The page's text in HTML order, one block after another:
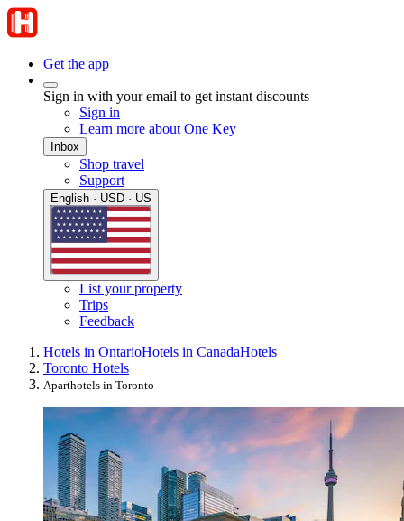
Get the app
Sign in with your email to get instant discounts
Sign in
Learn more about One Key
Inbox
Shop travel
Support
English · USD · US
List your property
Trips
Feedback
Hotels in OntarioHotels in CanadaHotels
Toronto Hotels
Aparthotels in Toronto